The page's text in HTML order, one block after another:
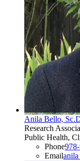
Anila Bello,
Research
Public Health,
Phone
Email